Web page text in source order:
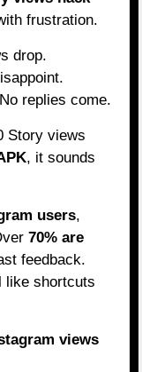
frustration.
drop.
replies come.
Story views
, it sounds
users,
70% are
feedback.
like shortcuts
views